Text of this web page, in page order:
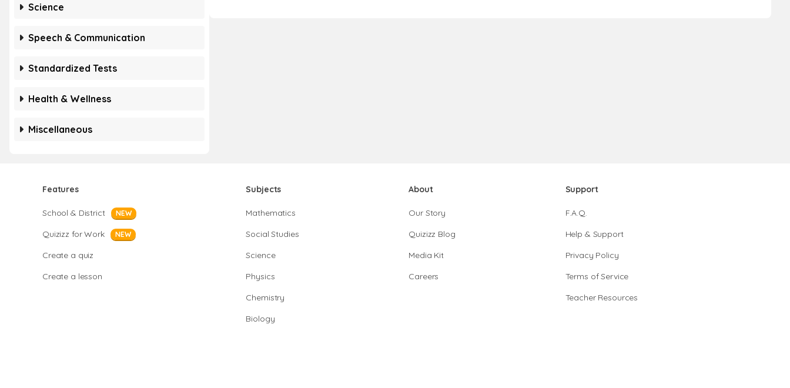
Science
Speech & Communication
Standardized Tests
Health & Wellness
Miscellaneous
Features
School & District NEW
Quizizz for Work NEW
Create a quiz
Create a lesson
Subjects
Mathematics
Social Studies
Science
Physics
Chemistry
Biology
About
Our Story
Quizizz Blog
Media Kit
Careers
Support
F.A.Q.
Help & Support
Privacy Policy
Terms of Service
Teacher Resources